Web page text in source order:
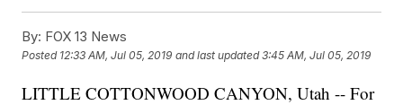
By: FOX 13 News
Posted 12:33 AM, Jul 05, 2019 and last updated 3:45 AM, Jul 05, 2019
LITTLE COTTONWOOD CANYON, Utah -- For